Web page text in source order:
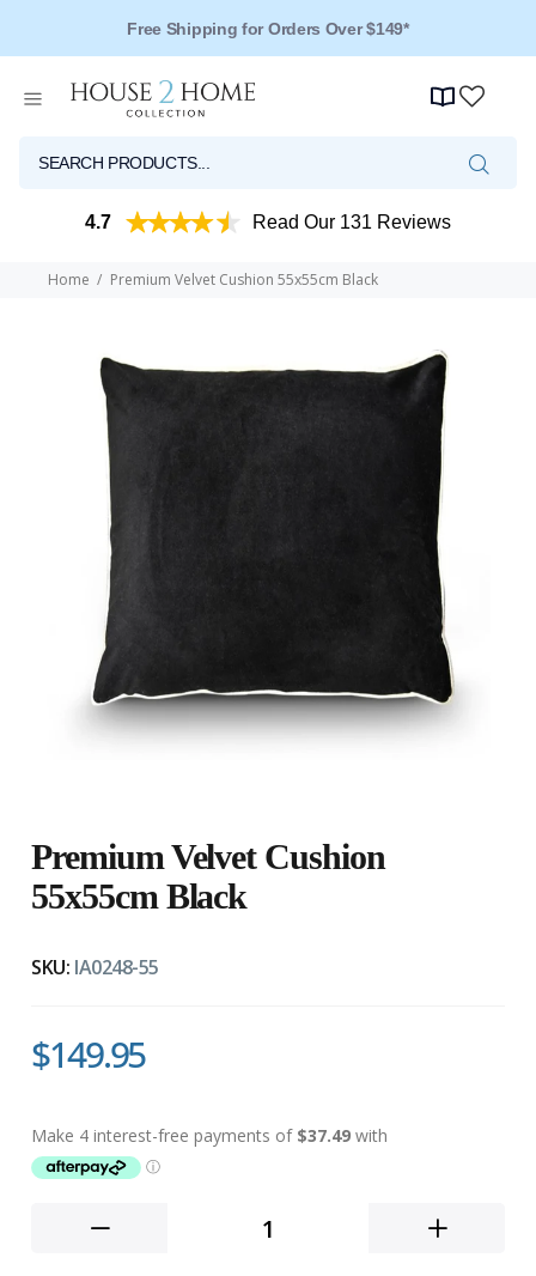
Over 125 Reviews - 4.5 Stars
Free Shipping for Orders Over $149*
4.7 Read Our 131 Reviews
Home Premium Velvet Cushion 55x55cm Black
Premium Velvet Cushion
55x55cm Black
SKU: IA0248-55
$149.95